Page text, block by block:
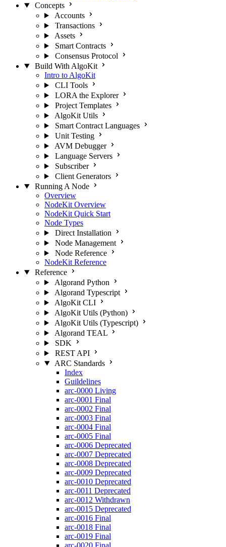
Concepts
Accounts
Transactions
Assets
Smart Contracts
Consensus Protocol
Build With AlgoKit
Intro to AlgoKit
CLI Tools
LORA the Explorer
Project Templates
AlgoKit Utils
Smart Contract Languages
Unit Testing
AVM Debugger
Language Servers
Subscriber
Client Generators
Running A Node
Overview
NodeKit Overview
NodeKit Quick Start
Node Types
Direct Installation
Node Management
Node Reference
NodeKit Reference
Reference
Algorand Python
Algorand Typescript
AlgoKit CLI
AlgoKit Utils (Python)
AlgoKit Utils (Typescript)
Algorand TEAL
SDK
REST API
ARC Standards
Index
Guildelines
arc-0000 Living
arc-0001 Final
arc-0002 Final
arc-0003 Final
arc-0004 Final
arc-0005 Final
arc-0006 Deprecated
arc-0007 Deprecated
arc-0008 Deprecated
arc-0009 Deprecated
arc-0010 Deprecated
arc-0011 Deprecated
arc-0012 Withdrawn
arc-0015 Deprecated
arc-0016 Final
arc-0018 Final
arc-0019 Final
arc-0020 Final